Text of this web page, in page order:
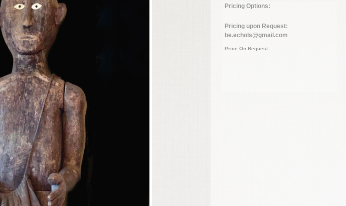
Pricing Options:
Pricing upon Request:
be.echols@gmail.com
Price On Request